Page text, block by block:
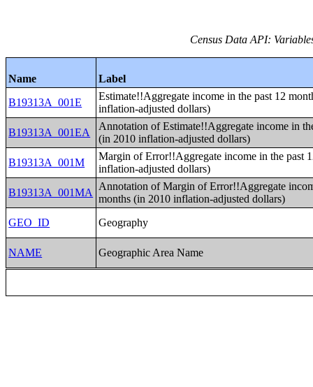
Census Data API:
Name
Label
B19313A_001E
Estimate!!Aggregate income in the past 12
inflation-adjusted dollars)
B19313A_001EA
Annotation of Estimate!!Aggregate income in
(in 2010 inflation-adjusted dollars)
B19313A_001M
Margin of Error!!Aggregate income in the past
inflation-adjusted dollars)
B19313A_001MA
Annotation of Margin of Error!!Aggregate
months (in 2010 inflation-adjusted dollars)
GEO_ID
Geography
NAME Geographic Area Name